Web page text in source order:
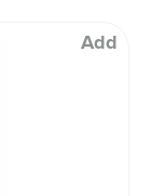
Add